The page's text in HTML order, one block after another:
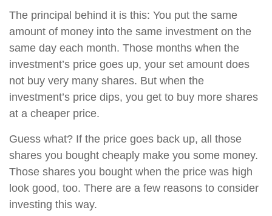
The principal behind it is this: You put the same
amount of money into the same investment on the
same day each month. Those months when the
investment’s price goes up, your set amount does
not buy very many shares. But when the
investment’s price dips, you get to buy more shares
at a cheaper price.
Guess what? If the price goes back up, all those
shares you bought cheaply make you some money.
Those shares you bought when the price was high
look good, too. There are a few reasons to consider
investing this way.